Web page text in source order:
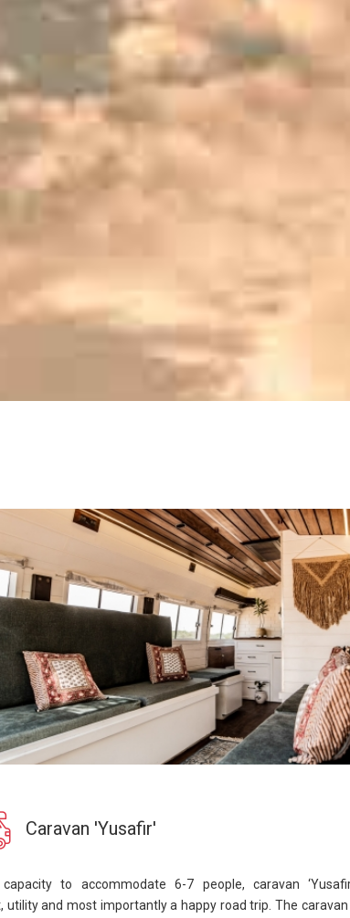
Caravan 'Yusafir'
to accommodate 6-7 people, caravan
utility and most importantly a happy road trip. The caravan